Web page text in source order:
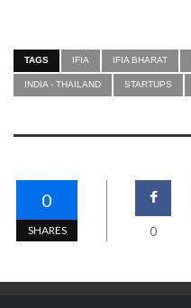
TAGS IFIA IFIA BHARAT
INDIA - THAILAND STARTUPS
0
SHARES 0